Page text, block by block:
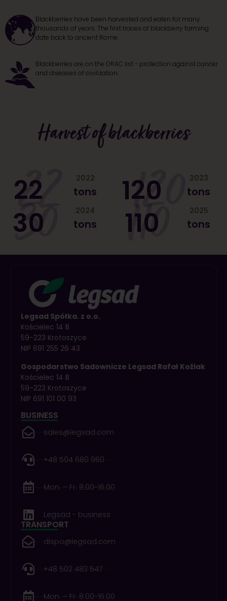
Blackberries have been harvested and eaten for many
thousands of years. The first traces of blackberry farming
date back to ancient Rome.
Blackberries are on the ORAC list - protection against cancer
and diseases of civilization.
Harvest of blackberries
22
22 2022
tons 120
120 2023
tons
30
30 2024
tons 110
110 2025
tons
Legsad Spółka. z o.o.
Kościelec 14 B
59-223 Krotoszyce
NIP 691 255 26 43
Gospodarstwo Sadownicze Legsad Rafał Koźlak
Kościelec 14 B
59-223 Krotoszyce
NIP 691 101 00 93
BUSINESS
sales@legsad.com
+48 504 680 960
Mon. – Fr. 8:00-16:00
Legsad - business
TRANSPORT
dispo@legsad.com
+48 502 483 547
Mon. – Fr. 8:00-16:00